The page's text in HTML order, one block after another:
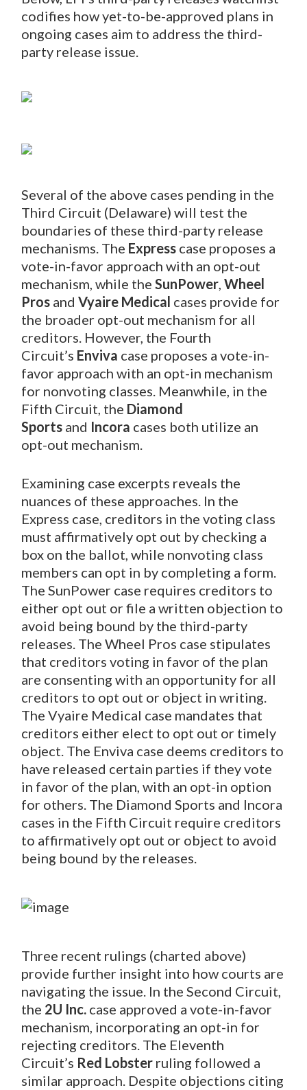
codifies how yet-to-be-approved plans in
ongoing cases aim to address the third-
party release issue.
Several of the above cases pending in the
Third Circuit (Delaware) will test the
boundaries of these third-party release
mechanisms. The Express case proposes a
vote-in-favor approach with an opt-out
mechanism, while theSunPower,Wheel
Pros andVyaire Medical cases provide for
the broader opt-out mechanism for all
creditors. However, the Fourth
Circuit’s Enviva case proposes a vote-in-
favor approach with an opt-in mechanism
for nonvoting classes. Meanwhile, in the
Fifth Circuit, the Diamond
Sports and Incora cases both utilize an
opt-out mechanism.
Examining case excerpts reveals the
nuances of these approaches. In the
Express case, creditors in the voting class
must affirmatively opt out by checking a
box on the ballot, while nonvoting class
members can opt in by completing a form.
The SunPower case requires creditors to
either opt out or file a written objection to
avoid being bound by the third-party
releases. The Wheel Pros case stipulates
that creditors voting in favor of the plan
are consenting with an opportunity for all
creditors to opt out or object in writing.
The Vyaire Medical case mandates that
creditors either elect to opt out or timely
object. The Enviva case deems creditors to
have released certain parties if they vote
in favor of the plan, with an opt-in option
for others. The Diamond Sports and Incora
cases in the Fifth Circuit require creditors
to affirmatively opt out or object to avoid
being bound by the releases.
Three recent rulings (charted above)
provide further insight into how courts are
navigating the issue. In the Second Circuit,
the 2U Inc. case approved a vote-in-favor
mechanism, incorporating an opt-in for
rejecting creditors. The Eleventh
Circuit’s Red Lobster ruling followed a
similar approach. Despite objections citing